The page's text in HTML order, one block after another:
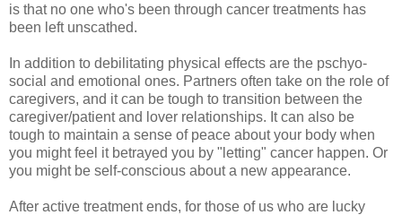
is that no one who's been through cancer treatments has
been left unscathed.
In addition to debilitating physical effects are the pschyo-
social and emotional ones. Partners often take on the role of
caregivers, and it can be tough to transition between the
caregiver/patient and lover relationships. It can also be
tough to maintain a sense of peace about your body when
you might feel it betrayed you by "letting" cancer happen. Or
you might be self-conscious about a new appearance.
After active treatment ends, for those of us who are lucky